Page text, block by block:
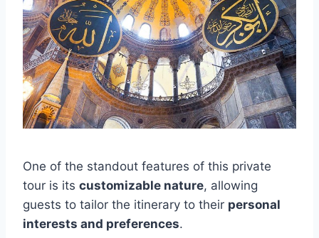
One of the standout features of this private
tour is its customizable nature, allowing
guests to tailor the itinerary to their personal
interests and preferences.